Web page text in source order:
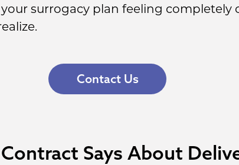
surrogacy plan feeling
Contact Us
Says About